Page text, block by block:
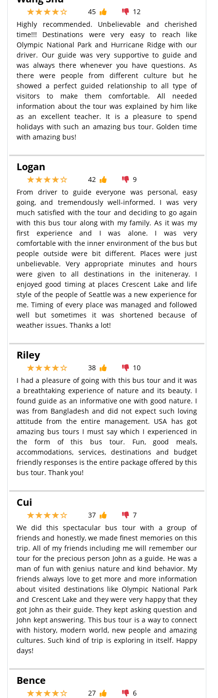
45
12
Highly recommended. Unbelievable and cherished
time!!! Destinations were very easy to reach like
Olympic National Park and Hurricane Ridge with our
driver. Our guide was very supportive to guide and
was always there whenever you have questions. As
there were people from different culture but he
showed a perfect guided relationship to all type of
visitors to make them comfortable. All needed
information about the tour was explained by him like
as an excellent teacher. It is a pleasure to spend
holidays with such an amazing bus tour. Golden time
with amazing bus!
Logan
42
9
From driver to guide everyone was personal, easy
going, and tremendously well-informed. I was very
much satisfied with the tour and deciding to go again
with this bus tour along with my family. As it was my
first experience and I was alone. I was very
comfortable with the inner environment of the bus but
people outside were bit different. Places were just
unbelievable. Very appropriate minutes and hours
were given to all destinations in the initeneray. I
enjoyed good timing at places Crescent Lake and life
style of the people of Seattle was a new experience for
me. Timing of every place was managed and followed
well but sometimes it was shortened because of
weather issues. Thanks a lot!
Riley
38
10
I had a pleasure of going with this bus tour and it was
a breathtaking experience of nature and its beauty. I
found guide as an informative one with good nature. I
was from Bangladesh and did not expect such loving
attitude from the entire management. USA has got
amazing bus tours I must say which I experienced in
the form of this bus tour. Fun, good meals,
accommodations, services, destinations and budget
friendly responses is the entire package offered by this
bus tour. Thank you!
Cui
37
7
We did this spectacular bus tour with a group of
friends and honestly, we made finest memories on this
trip. All of my friends including me will remember our
tour for the precious person John as a guide. He was a
man of fun with genius nature and kind behavior. My
friends always love to get more and more information
about visited destinations like Olympic National Park
and Crescent Lake and they were very happy that they
got John as their guide. They kept asking question and
John kept answering. This bus tour is a way to connect
with history, modern world, new people and amazing
cultures. Such kind of trip is exploring in itself. Happy
days!
Bence
27
6